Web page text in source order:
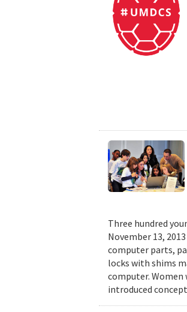
Three hundred
November 13,
computer parts,
locks with shims
computer. Women
introduced